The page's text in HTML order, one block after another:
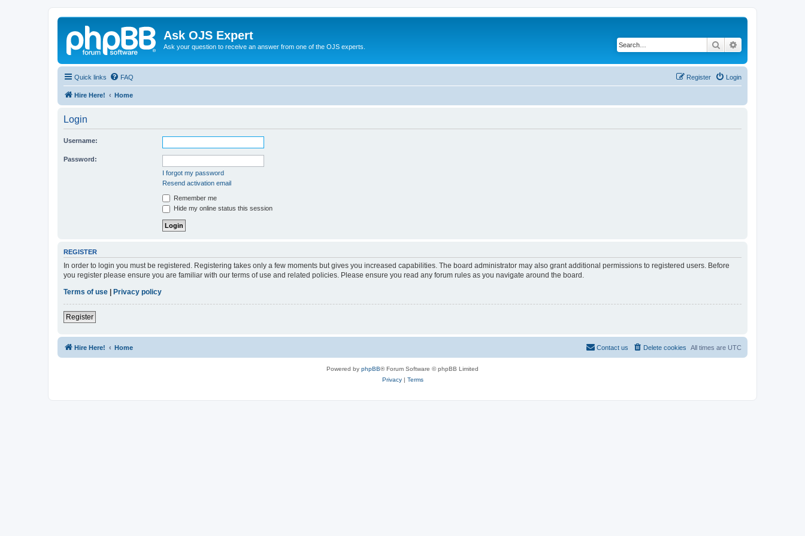
Ask OJS Expert
Ask your question to receive an answer from one of the OJS experts. Search
Quick links FAQ Login
Register
Hire Here! Home
Login
Username:
Password:
I forgot my password
Resend activation email
Remember me
Hide my online status this session
REGISTER
In order to login you must be registered. Registering takes only a few moments but gives you increased capabilities. The board administrator may also grant additional permissions to registered users. Before
you register please ensure you are familiar with our terms of use and related policies. Please ensure you read any forum rules as you navigate around the board.
Terms of use
Privacy policy
Register
Hire Here! Home All times are UTC
Delete cookies
Contact us
Powered by phpBB® Forum Software © phpBB Limited
Privacy| Terms